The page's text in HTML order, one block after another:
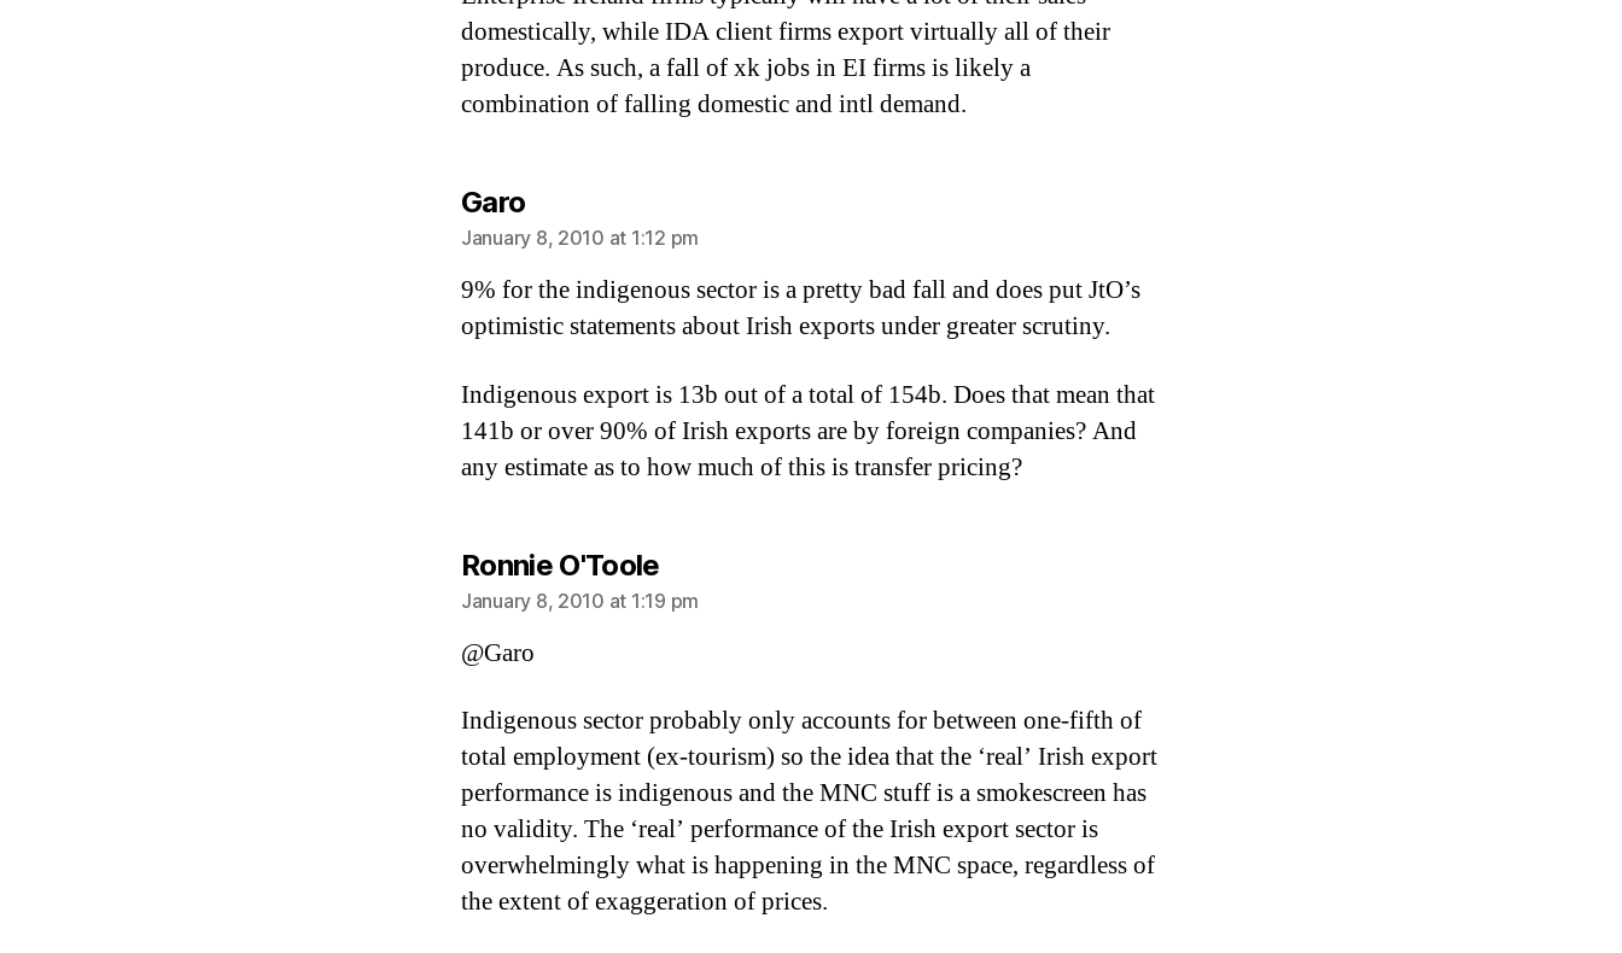
domestically, while IDA client firms export virtually all of their
produce. As such, a fall of xk jobs in EI firms is likely a
combination of falling domestic and intl demand.
Garosays:
January 8, 2010 at 1:12 pm
9% for the indigenous sector is a pretty bad fall and does put JtO’s
optimistic statements about Irish exports under greater scrutiny.
Indigenous export is 13b out of a total of 154b. Does that mean that
141b or over 90% of Irish exports are by foreign companies? And
any estimate as to how much of this is transfer pricing?
Ronnie O'Toolesays:
January 8, 2010 at 1:19 pm
@Garo
Indigenous sector probably only accounts for between one-fifth of
total employment (ex-tourism) so the idea that the ‘real’ Irish export
performance is indigenous and the MNC stuff is a smokescreen has
no validity. The ‘real’ performance of the Irish export sector is
overwhelmingly what is happening in the MNC space, regardless of
the extent of exaggeration of prices.